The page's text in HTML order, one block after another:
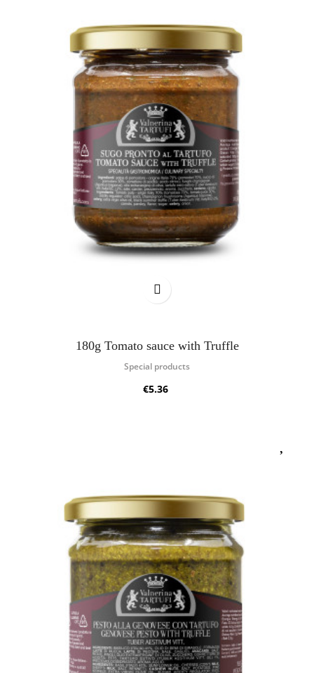
180g Tomato sauce with Truffle
Special products
€5.36